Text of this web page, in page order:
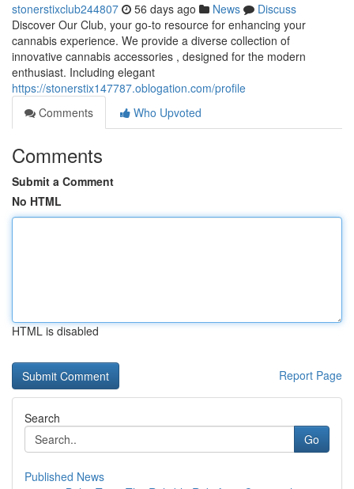
stonerstixclub244807 56 days ago News
Discuss
Discover Our Club, your go-to resource for enhancing your
cannabis experience. We provide a diverse collection of
innovative cannabis accessories , designed for the modern
enthusiast. Including elegant
https://stonerstix147787.oblogation.com/profile
Comments
Who Upvoted
Comments
Submit a Comment
No HTML
HTML is disabled
Report Page
Search
Go
Published News